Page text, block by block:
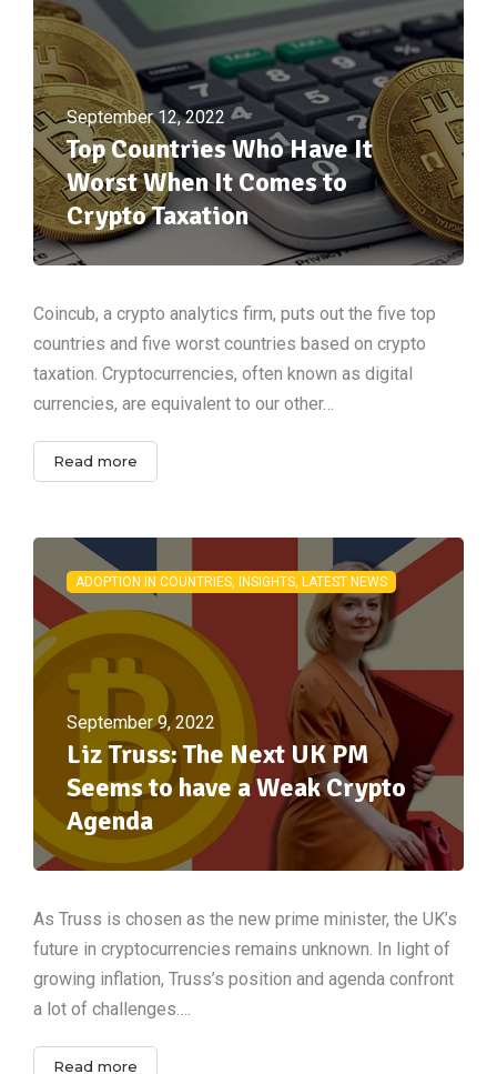
September 12, 2022
Top Countries Who Have It
Worst When It Comes to
Crypto Taxation
Coincub, a crypto analytics firm, puts out the five top
countries and five worst countries based on crypto
taxation. Cryptocurrencies, often known as digital
currencies, are equivalent to our other…
Read more
ADOPTION IN COUNTRIES, INSIGHTS, LATEST NEWS
September 9, 2022
Liz Truss: The Next UK PM
Seems to have a Weak Crypto
Agenda
As Truss is chosen as the new prime minister, the UK’s
future in cryptocurrencies remains unknown. In light of
growing inflation, Truss’s position and agenda confront
a lot of challenges….
Read more